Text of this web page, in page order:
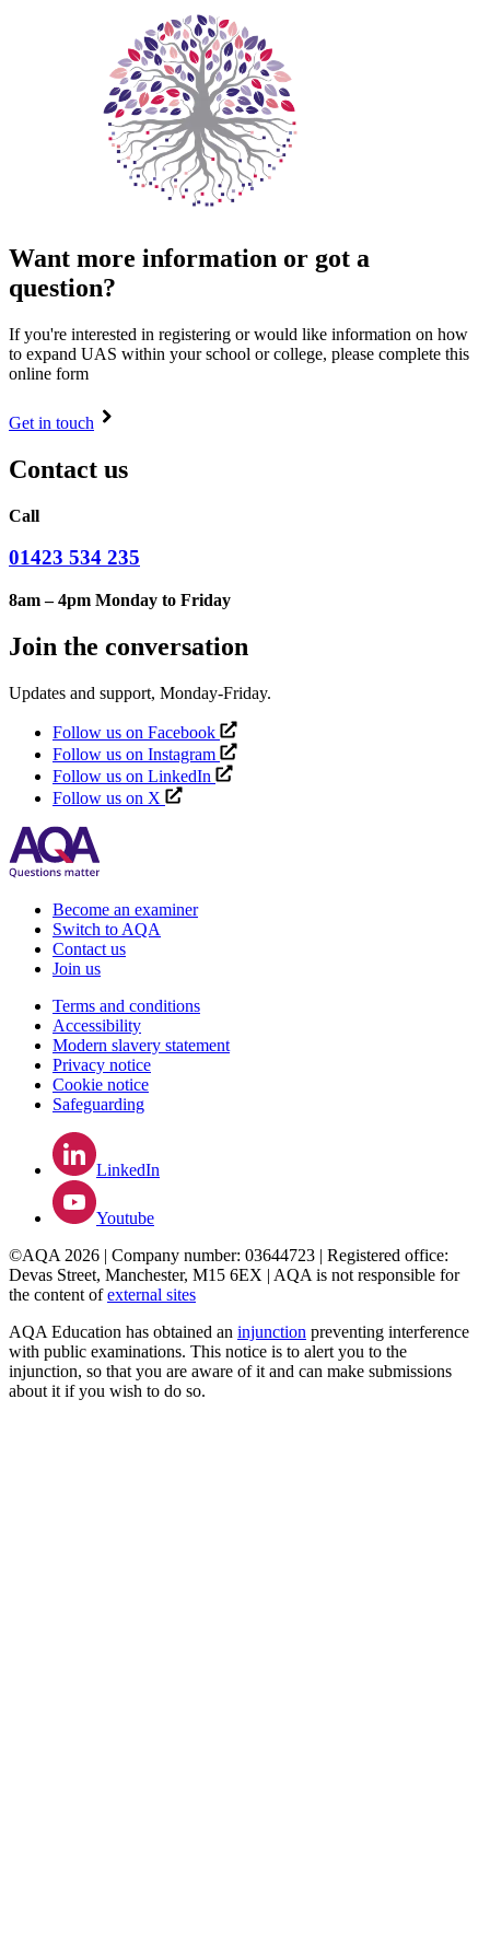
Want more information or got a
question?
If you're interested in registering or would like information on how
to expand UAS within your school or college, please complete this
online form
Get in touch
Contact us
Call
01423 534 235
8am – 4pm Monday to Friday
Join the conversation
Updates and support, Monday-Friday.
Follow us on Facebook
Follow us on Instagram
Follow us on LinkedIn
Follow us on X
Become an examiner
Switch to AQA
Contact us
Join us
Terms and conditions
Accessibility
Modern slavery statement
Privacy notice
Cookie notice
Safeguarding
LinkedIn
Youtube
©AQA 2026 | Company number: 03644723 | Registered office:
Devas Street, Manchester, M15 6EX | AQA is not responsible for
the content ofexternal sites
AQA Education has obtained an injunction preventing interference
with public examinations. This notice is to alert you to the
injunction, so that you are aware of it and can make submissions
about it if you wish to do so.